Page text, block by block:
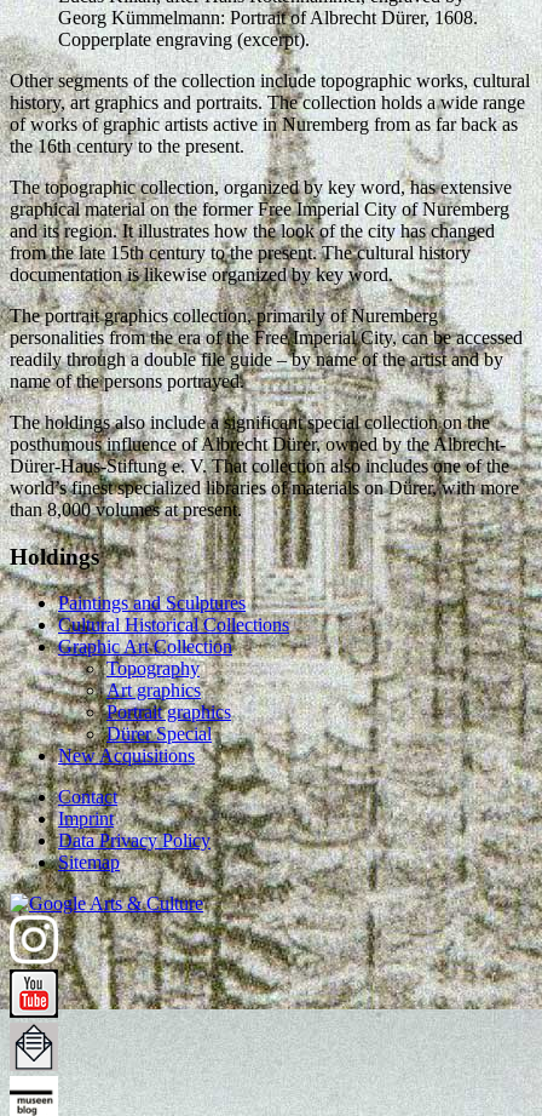
Georg Kümmelmann: Portrait of Albrecht Dürer, 1608.
Copperplate engraving (excerpt).
Other segments of the collection include topographic works, cultural
history, art graphics and portraits. The collection holds a wide range
of works of graphic artists active in Nuremberg from as far back as
the 16th century to the present.
The topographic collection, organized by key word, has extensive
graphical material on the former Free Imperial City of Nuremberg
and its region. It illustrates how the look of the city has changed
from the late 15th century to the present. The cultural history
documentation is likewise organized by key word.
The portrait graphics collection, primarily of Nuremberg
personalities from the era of the Free Imperial City, can be accessed
readily through a double file guide – by name of the artist and by
name of the persons portrayed.
The holdings also include a significant special collection on the
posthumous influence of Albrecht Dürer, owned by the Albrecht-
Dürer-Haus-Stiftung e. V. That collection also includes one of the
world’s finest specialized libraries of materials on Dürer, with more
than 8,000 volumes at present.
Holdings
Paintings and Sculptures
Cultural Historical Collections
Graphic Art Collection
Topography
Art graphics
Portrait graphics
Dürer Special
New Acquisitions
Contact
Imprint
Data Privacy Policy
Sitemap